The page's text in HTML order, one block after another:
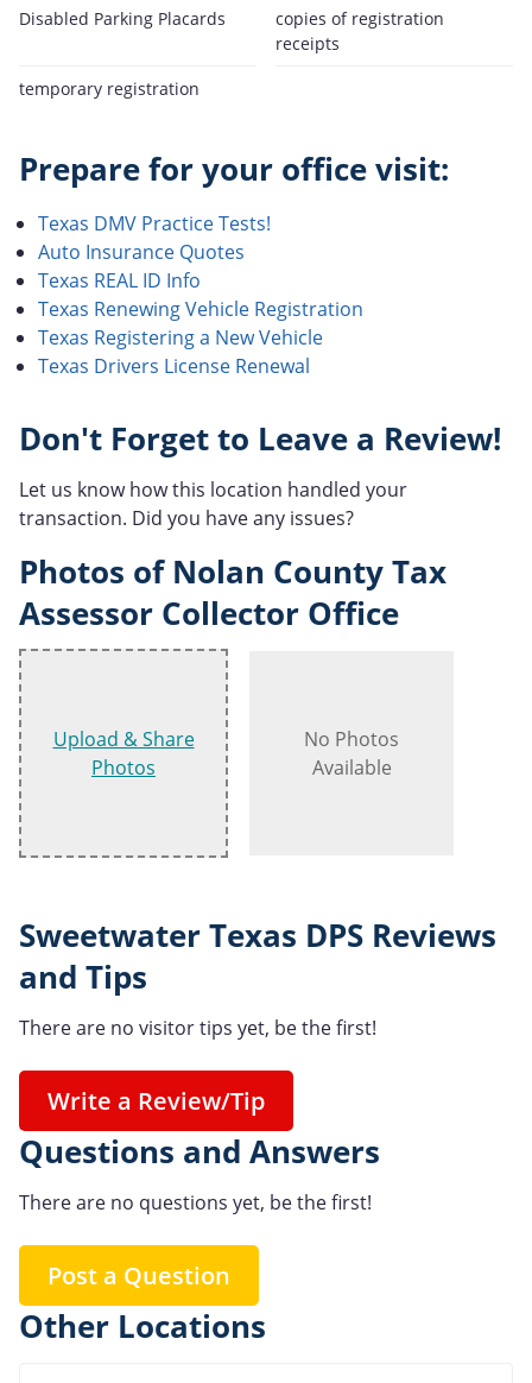
Disabled Parking Placards
copies of registration
receipts
temporary registration
Prepare for your office visit:
Texas DMV Practice Tests!
Auto Insurance Quotes
Texas REAL ID Info
Texas Renewing Vehicle Registration
Texas Registering a New Vehicle
Texas Drivers License Renewal
Don't Forget to Leave a Review!
Let us know how this location handled your
transaction. Did you have any issues?
Photos of Nolan County Tax
Assessor Collector Office
Upload & Share
Photos
No Photos
Available
Sweetwater Texas DPS Reviews
and Tips
There are no visitor tips yet, be the first!
Write a Review/Tip
Questions and Answers
There are no questions yet, be the first!
Post a Question
Other Locations